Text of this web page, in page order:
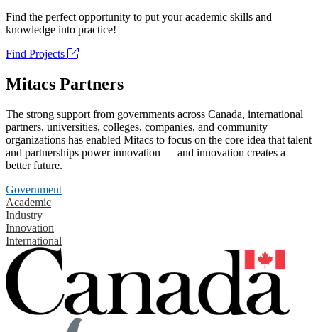
Find the perfect opportunity to put your academic skills and
knowledge into practice!
Find Projects
Mitacs Partners
The strong support from governments across Canada, international
partners, universities, colleges, companies, and community
organizations has enabled Mitacs to focus on the core idea that talent
and partnerships power innovation — and innovation creates a
better future.
Government
Academic
Industry
Innovation
International